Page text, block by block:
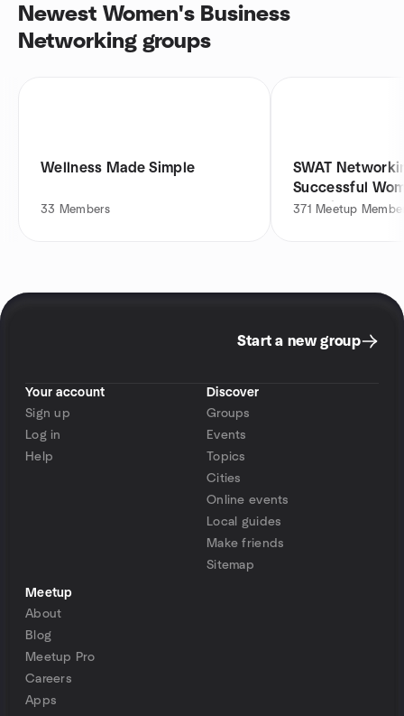
Newest Women's Business
Networking groups
Wellness Made Simple
33 Members
SWAT
Successful
Together
371 Meetup
Start a new group
Your account
Sign up
Log in
Help
Discover
Groups
Events
Topics
Cities
Online events
Local guides
Make friends
Sitemap
Meetup
About
Blog
Meetup Pro
Careers
Apps